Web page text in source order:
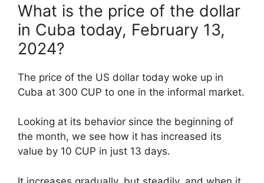
What is the price of the dollar
in Cuba today, February 13,
2024?
The price of the US dollar today woke up in
Cuba at 300 CUP to one in the informal market.
Looking at its behavior since the beginning of
the month, we see how it has increased its
value by 10 CUP in just 13 days.